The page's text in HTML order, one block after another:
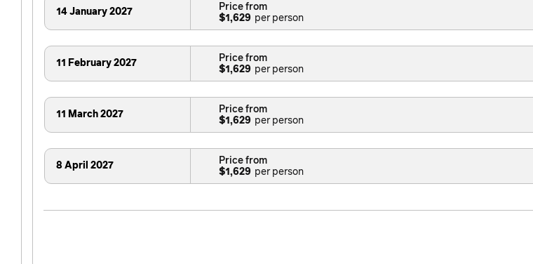
14 January 2027
$1,629
Price from
11 February 2027
$1,629
Price from
11 March 2027
$1,629
Price from
8 April 2027
$1,629
Price from